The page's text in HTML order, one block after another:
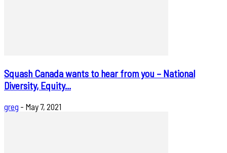
Squash Canada wants to hear from you – National
Diversity, Equity...
greg - May 7, 2021